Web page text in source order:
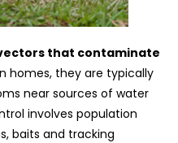
that contaminate
homes, they are typically
near sources of water
involves population
baits and tracking